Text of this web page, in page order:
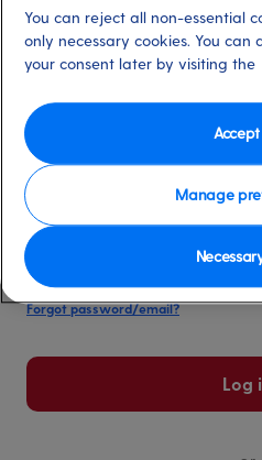
Email address
Select for
Please keep me logged in
Forgot password/email?
Log
You can reject all non-essential
only necessary cookies. You
your consent later by visiting the
Manage